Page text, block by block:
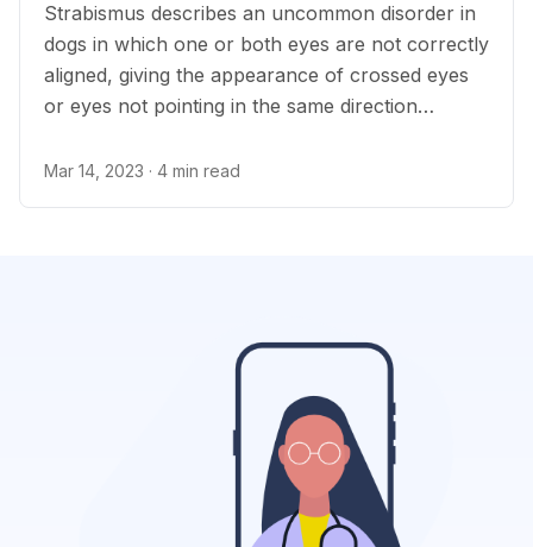
Strabismus describes an uncommon disorder in
dogs in which one or both eyes are not correctly
aligned, giving the appearance of crossed eyes
or eyes not pointing in the same direction
Mar 14, 2023 · 4 min read